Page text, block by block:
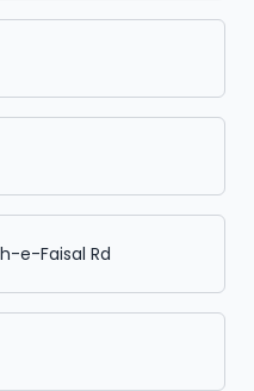
e-Faisal Rd